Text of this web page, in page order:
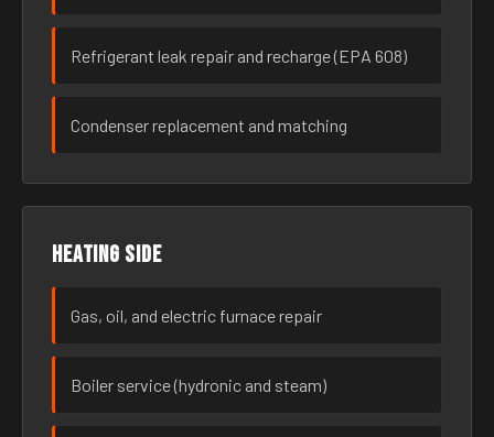
Refrigerant leak repair and recharge (EPA 608)
Condenser replacement and matching
Heating side
Gas, oil, and electric furnace repair
Boiler service (hydronic and steam)